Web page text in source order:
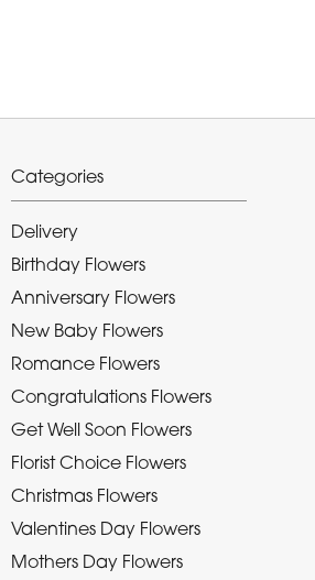
Categories
Delivery
Birthday Flowers
Anniversary Flowers
New Baby Flowers
Romance Flowers
Congratulations Flowers
Get Well Soon Flowers
Florist Choice Flowers
Christmas Flowers
Valentines Day Flowers
Mothers Day Flowers